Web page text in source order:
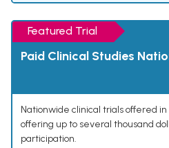
Featured Trial
Paid Clinical Studies
Nationwide clinical trials offered
offering up to several thousand
participation.